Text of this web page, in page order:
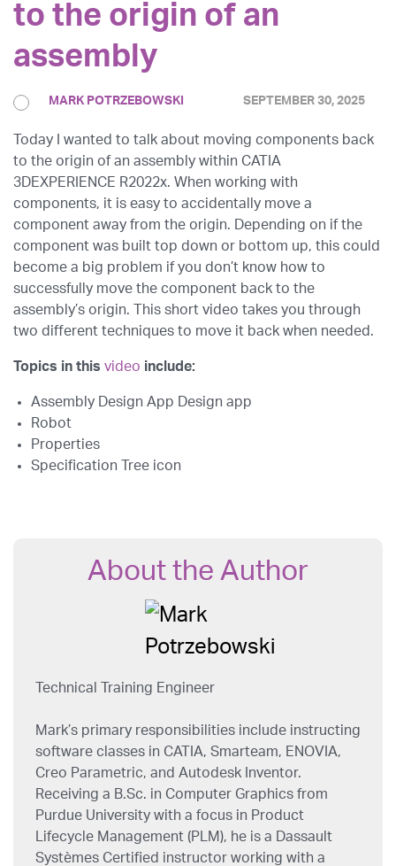
to the origin of an
assembly
SEPTEMBER 30, 2025
MARK POTRZEBOWSKI
Today I wanted to talk about moving components back
to the origin of an assembly within CATIA
3DEXPERIENCE R2022x. When working with
components, it is easy to accidentally move a
component away from the origin. Depending on if the
component was built top down or bottom up, this could
become a big problem if you don’t know how to
successfully move the component back to the
assembly’s origin. This short video takes you through
two different techniques to move it back when needed.
Topics in this video include:
Assembly Design App Design app
Robot
Properties
Specification Tree icon
About the Author
Technical Training Engineer
Mark’s primary responsibilities include instructing
software classes in CATIA, Smarteam, ENOVIA,
Creo Parametric, and Autodesk Inventor.
Receiving a B.Sc. in Computer Graphics from
Purdue University with a focus in Product
Lifecycle Management (PLM), he is a Dassault
Systèmes Certified instructor working with a